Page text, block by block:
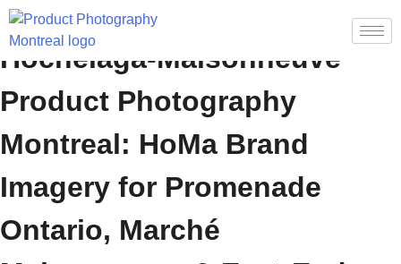
Hochelaga-Maisonneuve
Product Photography
Montreal: HoMa Brand
Imagery for Promenade
Ontario, Marché